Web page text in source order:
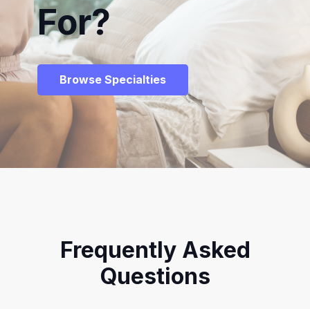
For?
Browse Specialties
Frequently Asked
Questions